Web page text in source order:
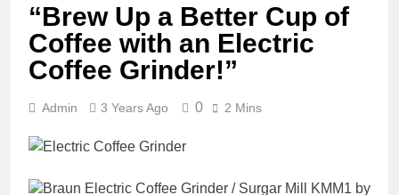
“Brew Up a Better Cup of
Coffee with an Electric
Coffee Grinder!”
Admin 3 Years Ago 0 2 Mins